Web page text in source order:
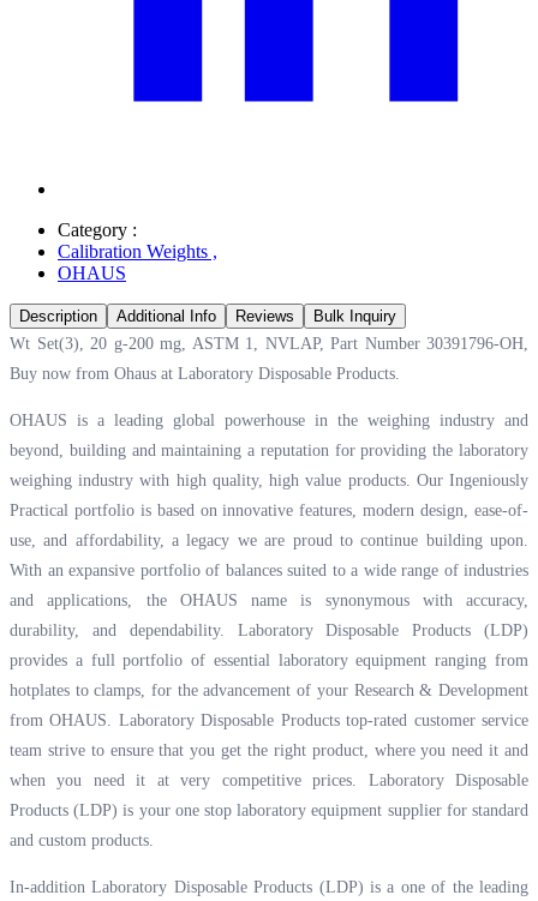
Category :
Calibration Weights ,
OHAUS
Description Additional Info Reviews
Bulk Inquiry
Wt Set(3), 20 g-200 mg, ASTM 1, NVLAP, Part Number 30391796-OH,
Buy now from Ohaus at Laboratory Disposable Products.
OHAUS is a leading global powerhouse in the weighing industry and
beyond, building and maintaining a reputation for providing the laboratory
weighing industry with high quality, high value products. Our Ingeniously
Practical portfolio is based on innovative features, modern design, ease-of-
use, and affordability, a legacy we are proud to continue building upon.
With an expansive portfolio of balances suited to a wide range of industries
and applications, the OHAUS name is synonymous with accuracy,
durability, and dependability. Laboratory Disposable Products (LDP)
provides a full portfolio of essential laboratory equipment ranging from
hotplates to clamps, for the advancement of your Research & Development
from OHAUS. Laboratory Disposable Products top-rated customer service
team strive to ensure that you get the right product, where you need it and
when you need it at very competitive prices. Laboratory Disposable
Products (LDP) is your one stop laboratory equipment supplier for standard
and custom products.
In-addition Laboratory Disposable Products (LDP) is a one of the leading